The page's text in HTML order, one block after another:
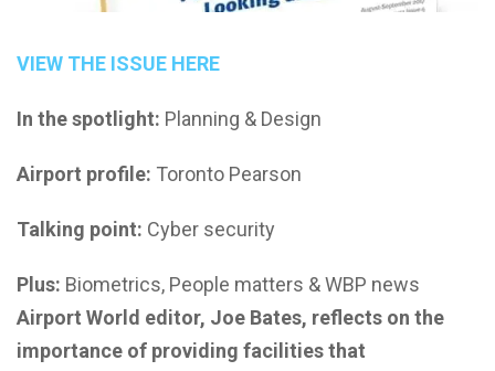
VIEW THE ISSUE HERE
In the spotlight: Planning & Design
Airport profile: Toronto Pearson
Talking point: Cyber security
Plus: Biometrics, People matters & WBP news
Airport World editor, Joe Bates, reflects on the
importance of providing facilities that